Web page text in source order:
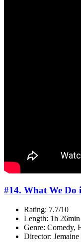
#14. What We Do
Rating: 7.7/10
Length: 1h 26min
Genre: Comedy,
Director: